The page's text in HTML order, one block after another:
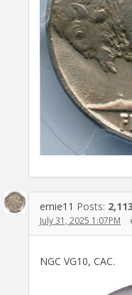
ernie11 Posts: 2,113
July 31, 2025 1:07PM
NGC VG10, CAC.